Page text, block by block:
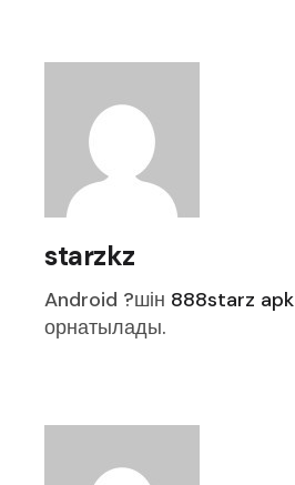
starzkz
Android ?шін 888starz apk
орнатылады.